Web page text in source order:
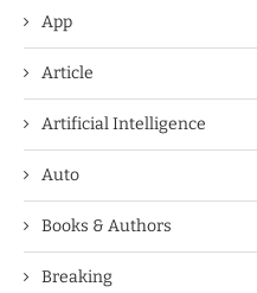
App
Article
Artificial Intelligence
Auto
Books & Authors
Breaking